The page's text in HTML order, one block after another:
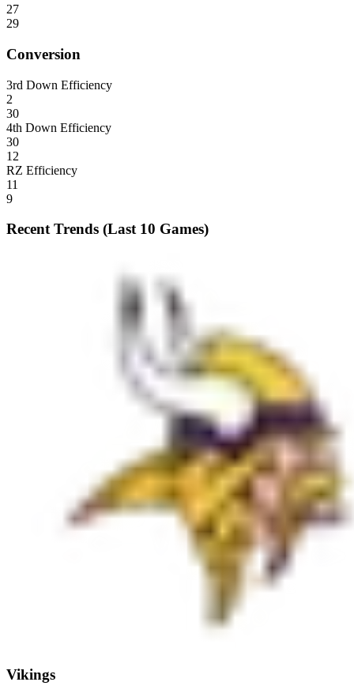
27
29
Conversion
3rd Down Efficiency
2
30
4th Down Efficiency
30
12
RZ Efficiency
11
9
Recent Trends (Last 10 Games)
Vikings